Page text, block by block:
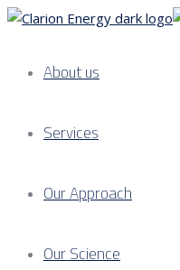
About us
Services
Our Approach
Our Science